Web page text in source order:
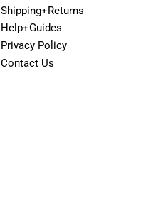
Shipping+Returns
Help+Guides
Privacy Policy
Contact Us